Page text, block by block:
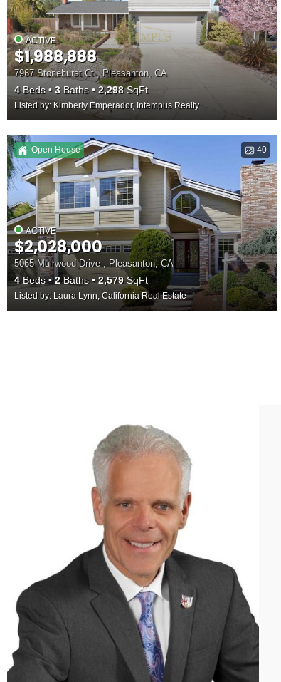
ACTIVE
$1,988,888
7967 Stonehurst Ct , Pleasanton, CA
4Beds 3Baths 2,298SqFt
Listed by: Kimberly Emperador, Intempus Realty
40
Open House
ACTIVE
$2,028,000
5065 Muirwood Drive , Pleasanton, CA
4Beds 2Baths 2,579SqFt
Listed by: Laura Lynn, California Real Estate